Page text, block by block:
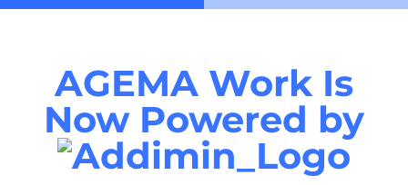
AGEMA Work Is
Now Powered by